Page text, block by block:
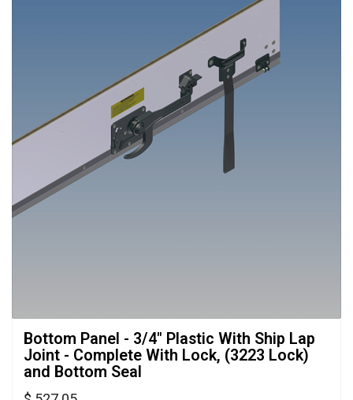
Bottom Panel - 3/4" Plastic With Ship Lap
Joint - Complete With Lock, (3223 Lock)
and Bottom Seal